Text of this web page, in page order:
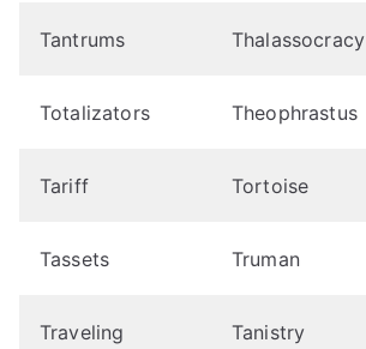
Tantrums Thalassocracy
Totalizators Theophrastus
Tariff Tortoise
Tassets Truman
Traveling Tanistry